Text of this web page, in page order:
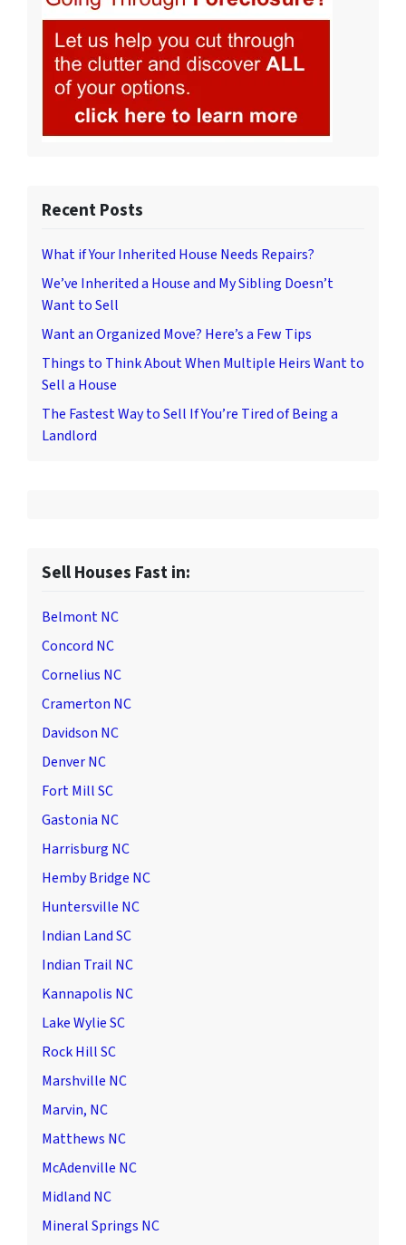
Recent Posts
What if Your Inherited House Needs Repairs?
We’ve Inherited a House and My Sibling Doesn’t
Want to Sell
Want an Organized Move? Here’s a Few Tips
Things to Think About When Multiple Heirs Want to
Sell a House
The Fastest Way to Sell If You’re Tired of Being a
Landlord
Sell Houses Fast in:
Belmont NC
Concord NC
Cornelius NC
Cramerton NC
Davidson NC
Denver NC
Fort Mill SC
Gastonia NC
Harrisburg NC
Hemby Bridge NC
Huntersville NC
Indian Land SC
Indian Trail NC
Kannapolis NC
Lake Wylie SC
Rock Hill SC
Marshville NC
Marvin, NC
Matthews NC
McAdenville NC
Midland NC
Mineral Springs NC